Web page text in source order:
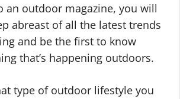
an outdoor magazine, you will
abreast of all the latest trends
and be the first to know
that’s happening outdoors.
type of outdoor lifestyle you